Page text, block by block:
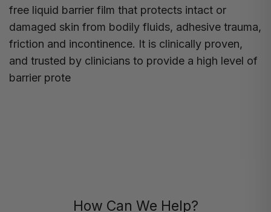
free liquid barrier film that protects intact or
damaged skin from bodily fluids, adhesive trauma,
friction and incontinence. It is clinically proven,
and trusted by clinicians to provide a high level of
barrier prote
How Can We Help?